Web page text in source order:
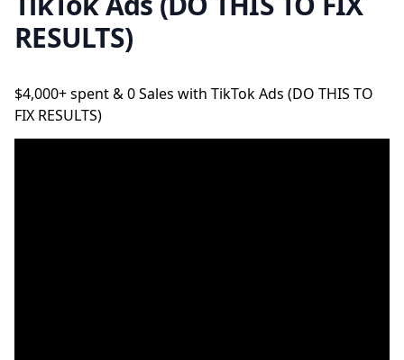
RESULTS)
$4,000+ spent & 0 Sales with TikTok Ads (DO THIS TO
FIX RESULTS)